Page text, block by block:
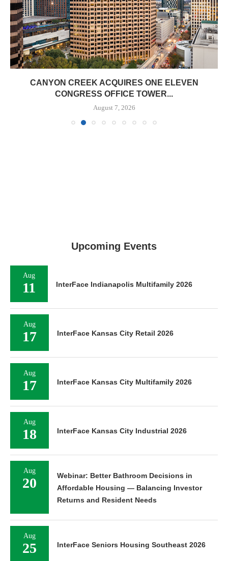
CANYON CREEK ACQUIRES ONE ELEVEN
CONGRESS OFFICE TOWER...
August 7, 2026
Upcoming Events
Aug
11 InterFace Indianapolis Multifamily 2026
Aug
17 InterFace Kansas City Retail 2026
Aug
17 InterFace Kansas City Multifamily 2026
Aug
18 InterFace Kansas City Industrial 2026
Aug
20
Webinar: Better Bathroom Decisions in
Affordable Housing — Balancing Investor
Returns and Resident Needs
Aug
25 InterFace Seniors Housing Southeast 2026